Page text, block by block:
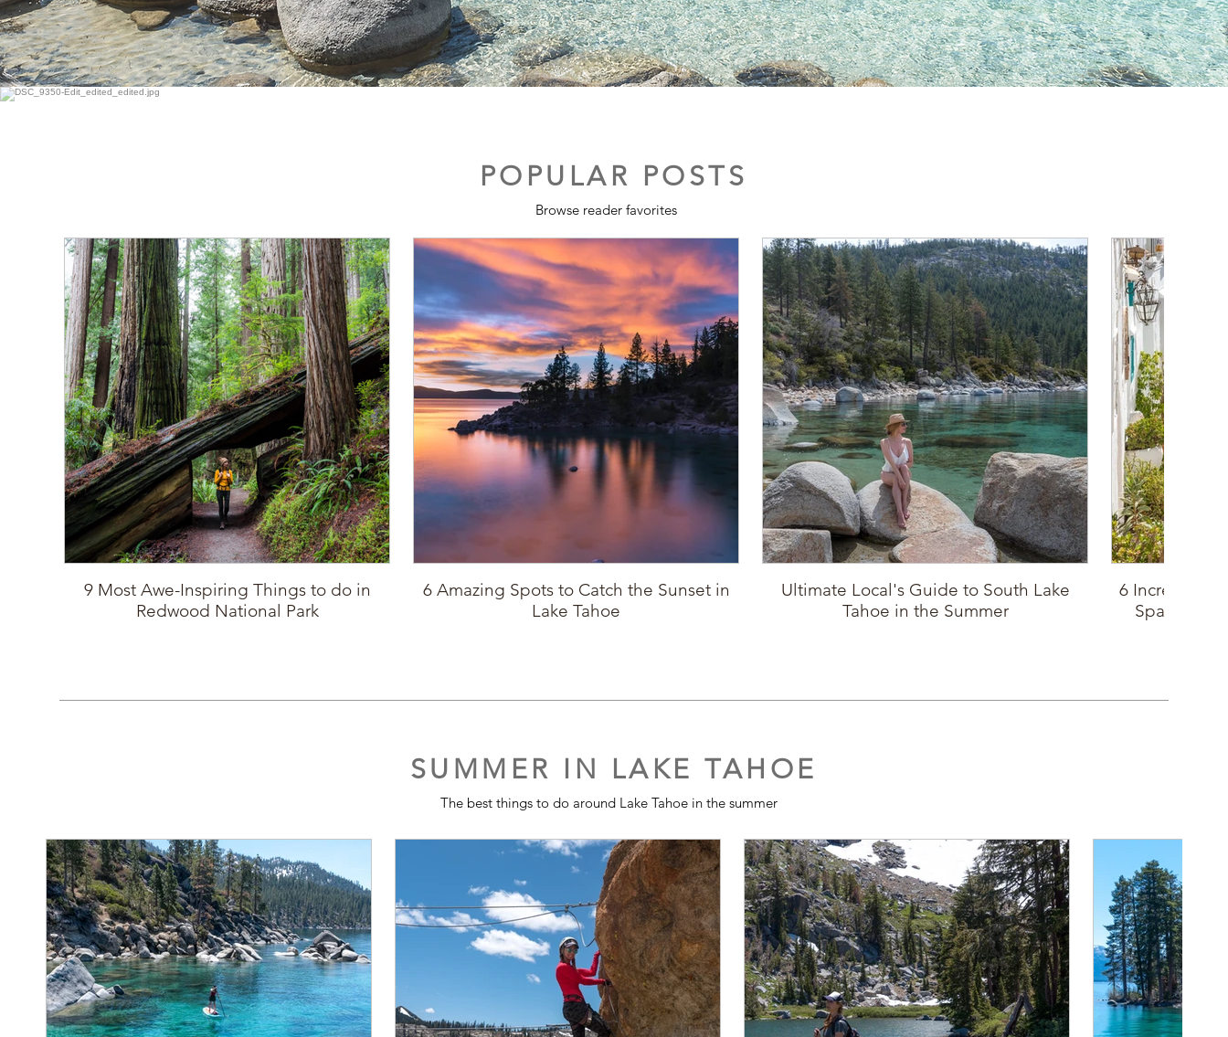
POPULAR POSTS
Browse reader favorites
9 Most Awe-Inspiring Things to do in
Redwood National Park
6 Amazing Spots to Catch the Sunset in
Lake Tahoe
Ultimate Local's Guide to South Lake
Tahoe in the Summer
6 Incredible
Spain:
SUMMER IN LAKE TAHOE
The best things to do around Lake Tahoe in the summer